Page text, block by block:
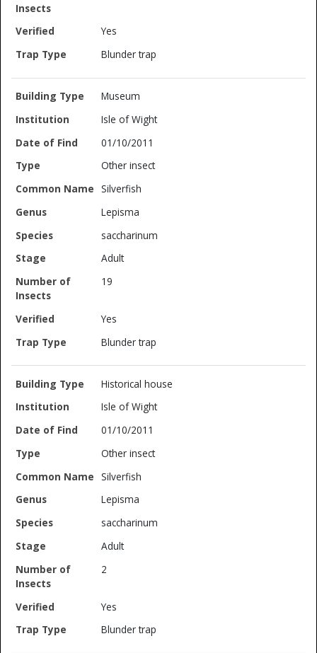
Yes
Blunder trap
Museum
Isle of Wight
01/10/2011
Other insect
Silverfish
Lepisma
saccharinum
Adult
19
Yes
Blunder trap
Historical house
Isle of Wight
01/10/2011
Other insect
Silverfish
Lepisma
saccharinum
Adult
2
Yes
Blunder trap